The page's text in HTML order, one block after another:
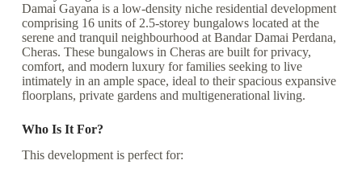
Damai Gayana is a low-density niche residential development
comprising 16 units of 2.5-storey bungalows located at the
serene and tranquil neighbourhood at Bandar Damai Perdana,
Cheras. These bungalows in Cheras are built for privacy,
comfort, and modern luxury for families seeking to live
intimately in an ample space, ideal to their spacious expansive
floorplans, private gardens and multigenerational living.
Who Is It For?
This development is perfect for: